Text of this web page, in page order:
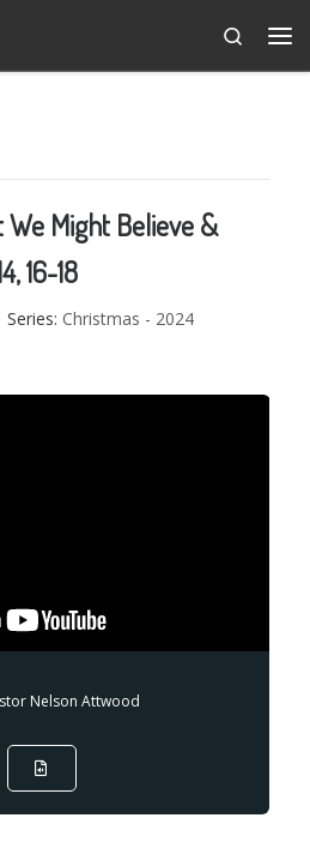
Search
Might Believe &
16-18
Series: Christmas - 2024
Nelson Attwood